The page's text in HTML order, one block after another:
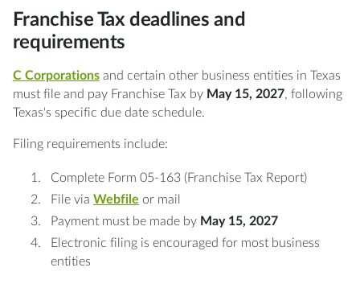
Franchise Tax deadlines and
requirements
C Corporationsand certain other business entities in Texas
must file and pay Franchise Tax by May 15, 2027, following
Texas's specific due date schedule.
Filing requirements include:
Complete Form 05-163 (Franchise Tax Report)
File via Webfile or mail
Payment must be made by May 15, 2027
Electronic filing is encouraged for most business
entities